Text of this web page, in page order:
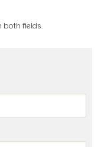
both fields.